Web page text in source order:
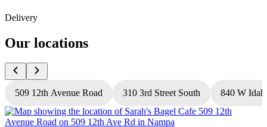
Delivery
Our locations
509 12th Avenue Road 310 3rd Street South 840 W